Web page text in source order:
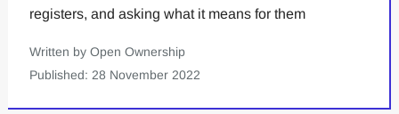
registers, and asking what it means for them
Written by Open Ownership
Published: 28 November 2022